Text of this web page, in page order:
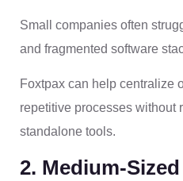
Small companies often
and fragmented software
Foxtpax can help centralize
repetitive processes without
standalone tools.
2. Medium-